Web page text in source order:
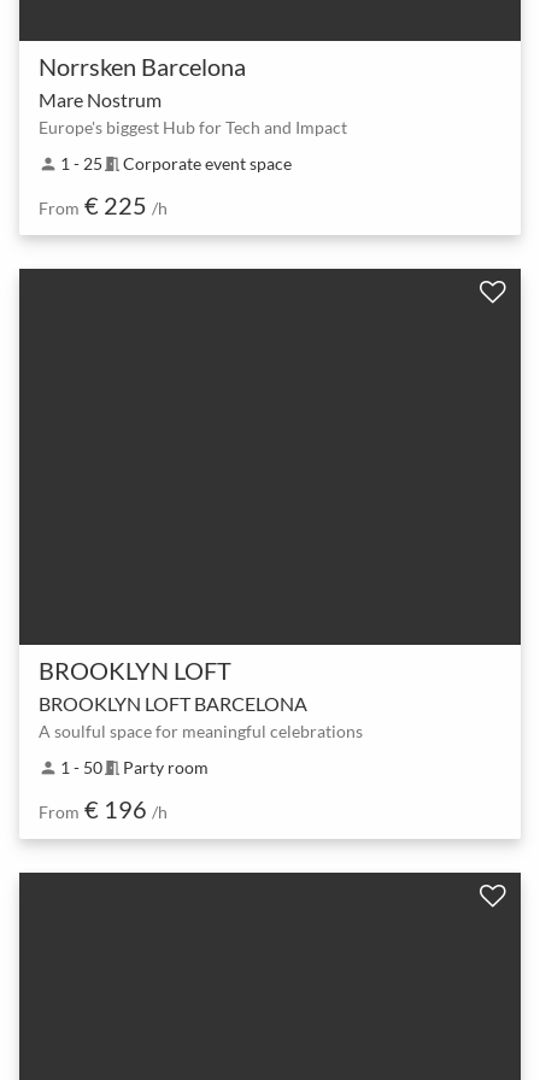
Norrsken Barcelona
Mare Nostrum
Europe's biggest Hub for Tech and Impact
person 1 - 25 meeting_room Corporate event space
From € 225 /h
BROOKLYN LOFT
BROOKLYN LOFT BARCELONA
A soulful space for meaningful celebrations
person 1 - 50meeting_room Party room
From € 196 /h